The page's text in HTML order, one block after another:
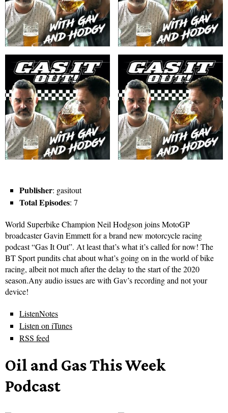
Publisher: gasitout
Total Episodes: 7
World Superbike Champion Neil Hodgson joins MotoGP
broadcaster Gavin Emmett for a brand new motorcycle racing
podcast “Gas It Out”. At least that’s what it’s called for now! The
BT Sport pundits chat about what’s going on in the world of bike
racing, albeit not much after the delay to the start of the 2020
season.Any audio issues are with Gav’s recording and not your
device!
ListenNotes
Listen on iTunes
RSS feed
Oil and Gas This Week
Podcast